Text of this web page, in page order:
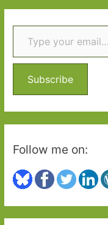
r
c
f
r
:
Type your email…
Subscribe
Follow me on: